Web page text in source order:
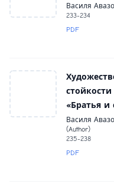
Василя
233-234
PDF
«Братья и
Василя
(Author)
235-238
PDF